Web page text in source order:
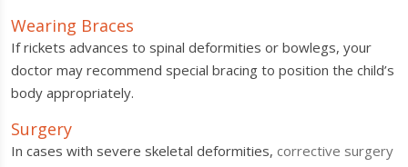
Wearing Braces
If rickets advances to spinal deformities or bowlegs, your
doctor may recommend special bracing to position the child’s
body appropriately.
Surgery
In cases with severe skeletal deformities, corrective surgery